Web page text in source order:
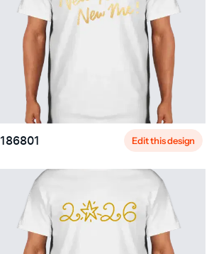
186801 Edit this design